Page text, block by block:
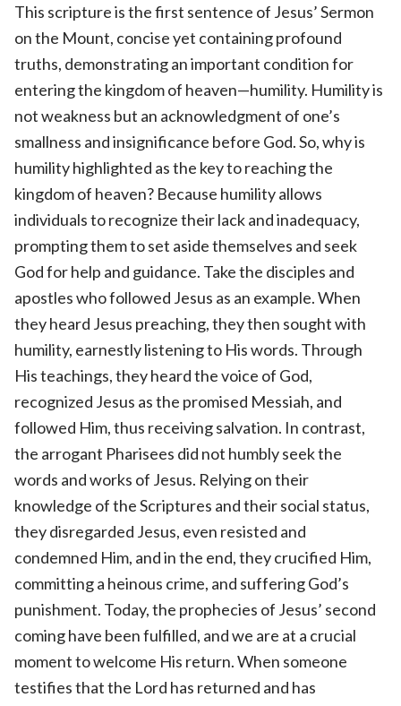
This scripture is the first sentence of Jesus’ Sermon
on the Mount, concise yet containing profound
truths, demonstrating an important condition for
entering the kingdom of heaven—humility. Humility is
not weakness but an acknowledgment of one’s
smallness and insignificance before God. So, why is
humility highlighted as the key to reaching the
kingdom of heaven? Because humility allows
individuals to recognize their lack and inadequacy,
prompting them to set aside themselves and seek
God for help and guidance. Take the disciples and
apostles who followed Jesus as an example. When
they heard Jesus preaching, they then sought with
humility, earnestly listening to His words. Through
His teachings, they heard the voice of God,
recognized Jesus as the promised Messiah, and
followed Him, thus receiving salvation. In contrast,
the arrogant Pharisees did not humbly seek the
words and works of Jesus. Relying on their
knowledge of the Scriptures and their social status,
they disregarded Jesus, even resisted and
condemned Him, and in the end, they crucified Him,
committing a heinous crime, and suffering God’s
punishment. Today, the prophecies of Jesus’ second
coming have been fulfilled, and we are at a crucial
moment to welcome His return. When someone
testifies that the Lord has returned and has